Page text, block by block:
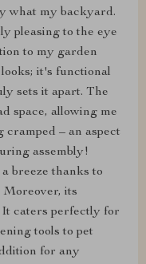
what my backyard.
pleasing to the eye
to my garden
it's functional
sets it apart. The
space, allowing me
– an aspect
assembly!
breeze thanks to
Moreover, its
caters perfectly for
tools to pet
for any